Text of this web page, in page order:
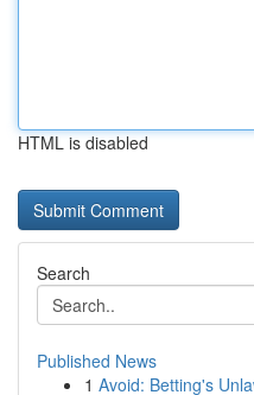
HTML is disabled
Search
Published News
1 Avoid: Betting's